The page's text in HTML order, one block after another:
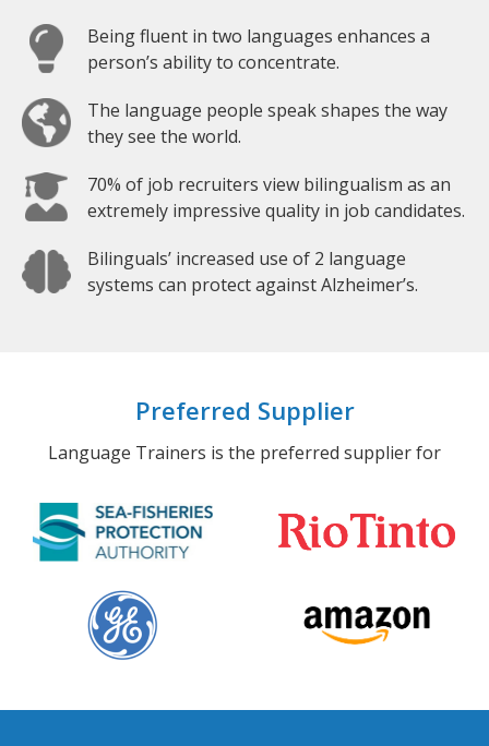
Being fluent in two languages enhances a
person’s ability to concentrate.
The language people speak shapes the way
they see the world.
70% of job recruiters view bilingualism as an
extremely impressive quality in job candidates.
Bilinguals’ increased use of 2 language
systems can protect against Alzheimer’s.
Preferred Supplier
Language Trainers is the preferred supplier for